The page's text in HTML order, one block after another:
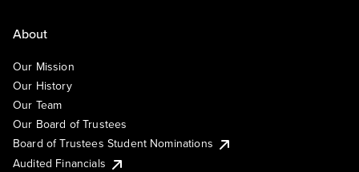
About
Our Mission
Our History
Our Team
Our Board of Trustees
Board of Trustees Student Nominations
Audited Financials